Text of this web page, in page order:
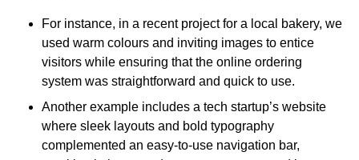
For instance, in a recent project for a local bakery, we
used warm colours and inviting images to entice
visitors while ensuring that the online ordering
system was straightforward and quick to use.
Another example includes a tech startup’s website
where sleek layouts and bold typography
complemented an easy-to-use navigation bar,